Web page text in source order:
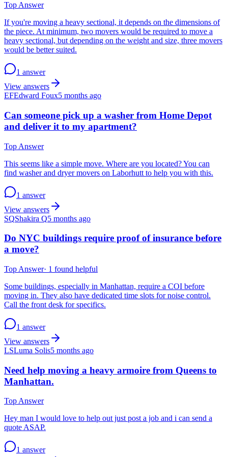
Top Answer
If you're moving a heavy sectional, it depends on the dimensions of
the piece. At minimum, two movers would be required to move a
heavy sectional, but depending on the weight and size, three movers
would be better suited.
1 answer
View answers
EFEdward Foux5 months ago
Can someone pick up a washer from Home Depot
and deliver it to my apartment?
Top Answer
This seems like a simple move. Where are you located? You can
find washer and dryer movers on Laborhutt to help you with this.
1 answer
View answers
SQShakira Q5 months ago
Do NYC buildings require proof of insurance before
a move?
Top Answer· 1 found helpful
Some buildings, especially in Manhattan, require a COI before
moving in. They also have dedicated time slots for noise control.
Call the front desk for specifics.
1 answer
View answers
LSLuma Solis5 months ago
Need help moving a heavy armoire from Queens to
Manhattan.
Top Answer
Hey man I would love to help out just post a job and i can send a
quote ASAP.
1 answer